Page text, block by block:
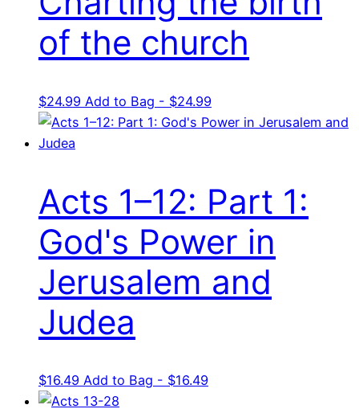
of the church
$24.99 Add to Bag - $24.99
Acts 1–12: Part 1:
God's Power in
Jerusalem and
Judea
$16.49 Add to Bag - $16.49